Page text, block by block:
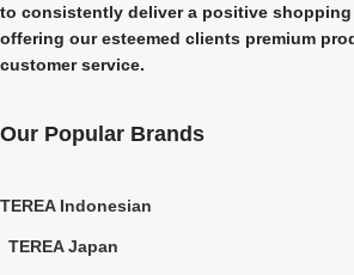
to consistently deliver a positive shopping
offering our esteemed clients premium
customer service.
Our Popular Brands
TEREA Indonesian
TEREA Japan